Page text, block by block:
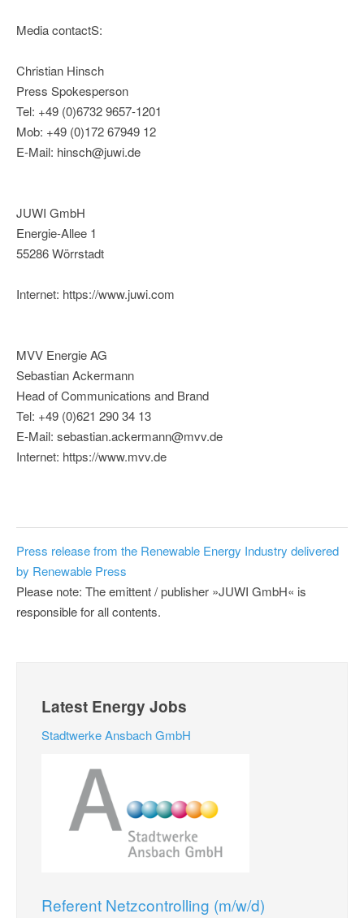
Media contactS:
Christian Hinsch
Press Spokesperson
Tel: +49 (0)6732 9657-1201
Mob: +49 (0)172 67949 12
E-Mail: hinsch@juwi.de
JUWI GmbH
Energie-Allee 1
55286 Wörrstadt
Internet: https://www.juwi.com
MVV Energie AG
Sebastian Ackermann
Head of Communications and Brand
Tel: +49 (0)621 290 34 13
E-Mail: sebastian.ackermann@mvv.de
Internet: https://www.mvv.de
Press release from the Renewable Energy Industry delivered
by Renewable Press
Please note: The emittent / publisher »JUWI GmbH« is
responsible for all contents.
Latest Energy Jobs
Stadtwerke Ansbach GmbH
Referent Netzcontrolling (m/w/d)